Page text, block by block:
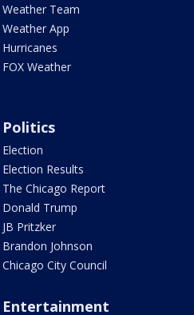
Weather Team
Weather App
Hurricanes
FOX Weather
Politics
Election
Election Results
The Chicago Report
Donald Trump
JB Pritzker
Brandon Johnson
Chicago City Council
Entertainment